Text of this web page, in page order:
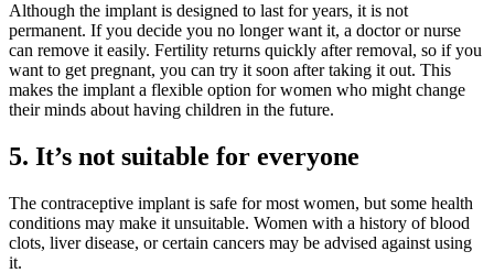
Although the implant is designed to last for years, it is not
permanent. If you decide you no longer want it, a doctor or nurse
can remove it easily. Fertility returns quickly after removal, so if you
want to get pregnant, you can try it soon after taking it out. This
makes the implant a flexible option for women who might change
their minds about having children in the future.
5. It’s not suitable for everyone
The contraceptive implant is safe for most women, but some health
conditions may make it unsuitable. Women with a history of blood
clots, liver disease, or certain cancers may be advised against using
it.